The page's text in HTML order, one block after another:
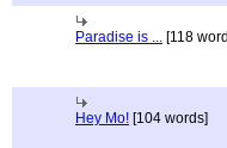
Paradise is ... [118
Hey Mo! [104 words]